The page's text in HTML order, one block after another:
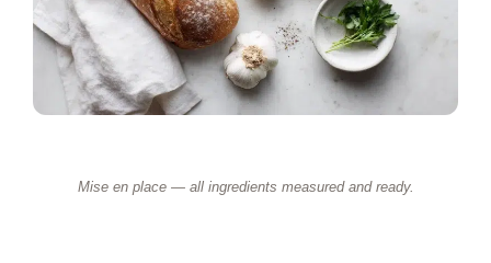
Mise en place — all ingredients measured and ready.